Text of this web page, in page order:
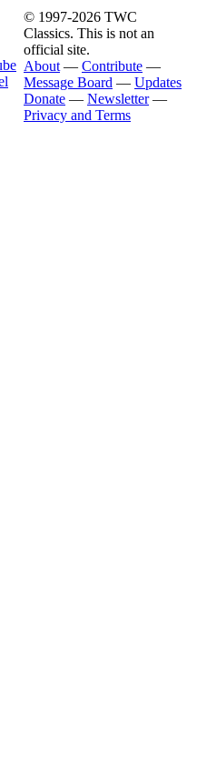
© 1997-2026 TWC
Classics. This is not an
official site.
About — Contribute —
Message Board — Updates
Donate — Newsletter—
Privacy and Terms